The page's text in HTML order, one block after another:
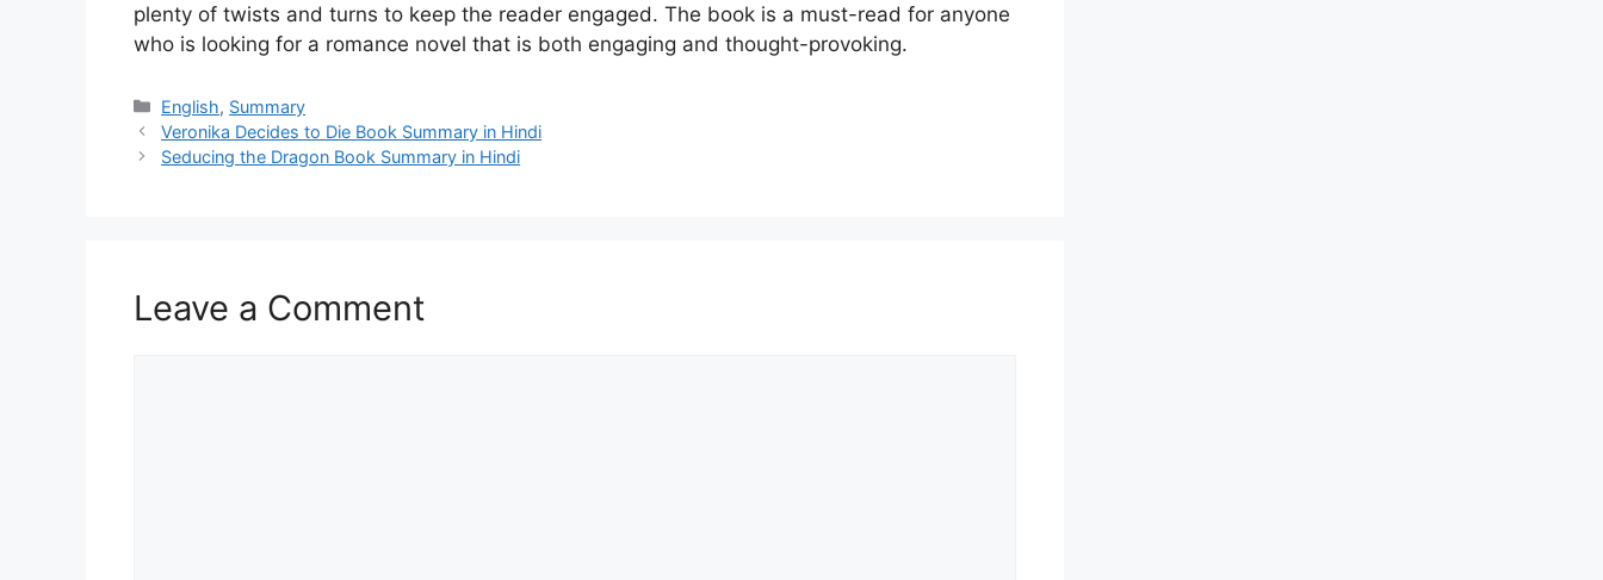
plenty of twists and turns to keep the reader engaged. The book is a must-read for anyone
who is looking for a romance novel that is both engaging and thought-provoking.
Categories
English, Summary
Veronika Decides to Die Book Summary in Hindi
Seducing the Dragon Book Summary in Hindi
Leave a Comment